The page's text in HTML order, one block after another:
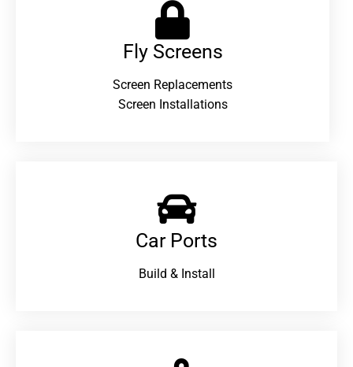
Fly Screens
Screen Replacements
Screen Installations
Car Ports
Build & Install